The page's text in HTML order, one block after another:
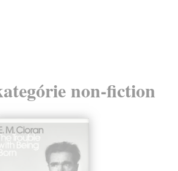
non-fiction